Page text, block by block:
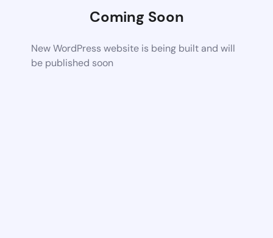
Coming Soon
New WordPress website is being built and will
be published soon